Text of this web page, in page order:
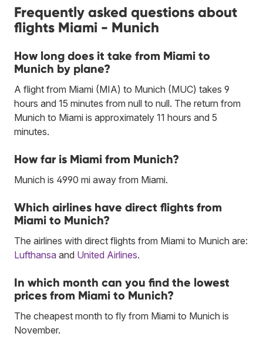
Frequently asked questions about
flights Miami - Munich
How long does it take from Miami to
Munich by plane?
A flight from Miami (MIA) to Munich (MUC) takes 9
hours and 15 minutes from null to null. The return from
Munich to Miami is approximately 11 hours and 5
minutes.
How far is Miami from Munich?
Munich is 4990 mi away from Miami.
Which airlines have direct flights from
Miami to Munich?
The airlines with direct flights from Miami to Munich are:
Lufthansa and United Airlines.
In which month can you find the lowest
prices from Miami to Munich?
The cheapest month to fly from Miami to Munich is
November.